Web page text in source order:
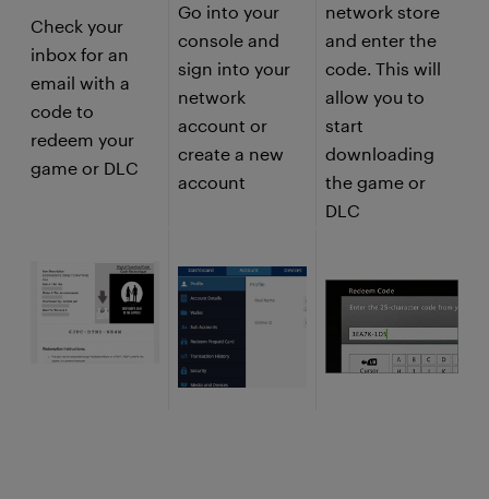
Check your
inbox for an
email with a
code to
redeem your
game or DLC
Go into your
console and
sign into your
network
account or
create a new
account
network store
and enter the
code. This will
allow you to
start
downloading
the game or
DLC